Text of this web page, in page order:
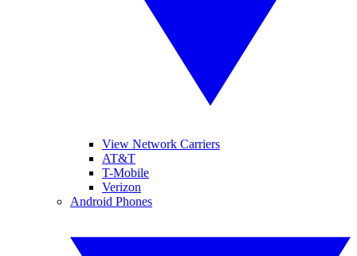
View Network Carriers
AT&T
T-Mobile
Verizon
Android Phones